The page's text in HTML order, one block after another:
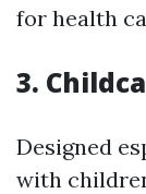
for health
3.
Designed
with